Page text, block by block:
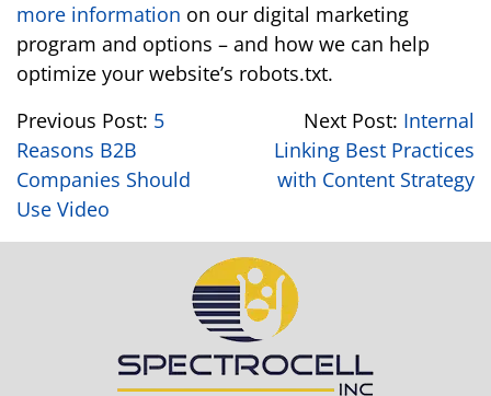
more information on our digital marketing
program and options – and how we can help
optimize your website’s robots.txt.
Previous Post: 5
Reasons B2B
Companies Should
Use Video
Next Post: Internal
Linking Best Practices
with Content Strategy